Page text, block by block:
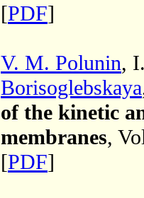
[PDF]
V. M. Polunin,
Borisoglebskaya
of the kinetic
membranes,
[PDF]